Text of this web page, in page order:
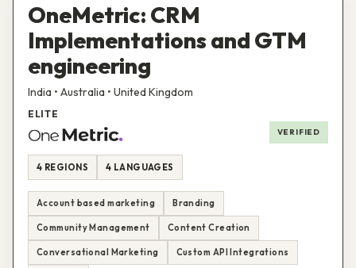
OneMetric: CRM
Implementations and GTM
engineering
India • Australia • United Kingdom
ELITE
VERIFIED
4 REGIONS 4 LANGUAGES
Account based marketing Branding
Community Management Content Creation
Conversational Marketing Custom API Integrations